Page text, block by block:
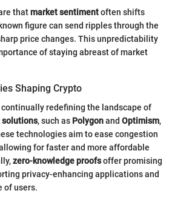
thatmarket sentimentoften shifts
figure can send ripples through the
price changes. This unpredictability
of staying abreast of market
Shaping Crypto
redefining the landscape of
solutions, such as Polygonand Optimism,
technologies aim to ease congestion
for faster and more affordable
zero-knowledge proofsoffer promising
privacy-enhancing applications and
of users.